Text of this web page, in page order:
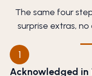
The same four
surprise extras,
1
Acknowledged in